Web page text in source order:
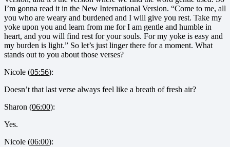
I’m gonna read it in the New International Version. “Come to me, all
you who are weary and burdened and I will give you rest. Take my
yoke upon you and learn from me for I am gentle and humble in
heart, and you will find rest for your souls. For my yoke is easy and
my burden is light.” So let’s just linger there for a moment. What
stands out to you about those verses?
Nicole (05:56):
Doesn’t that last verse always feel like a breath of fresh air?
Sharon (06:00):
Yes.
Nicole (06:00):